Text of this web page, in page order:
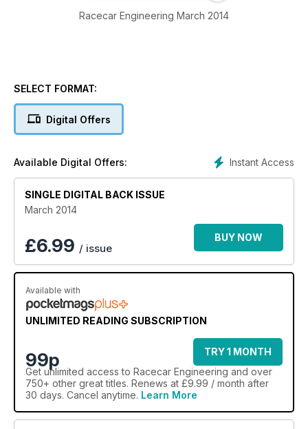
Racecar Engineering March 2014
SELECT FORMAT:
Digital Offers
Instant Access
Available Digital Offers:
SINGLE DIGITAL BACK ISSUE
March 2014
£6.99 / issue
BUY NOW
Available with
UNLIMITED READING SUBSCRIPTION
99p
TRY 1 MONTH
Get unlimited access to Racecar Engineering and over
750+ other great titles. Renews at £9.99 / month after
30 days. Cancel anytime. Learn More